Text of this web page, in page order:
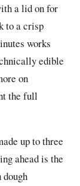
a lid on for
to a crisp
works
edible
on
the full
up to three
ahead is the